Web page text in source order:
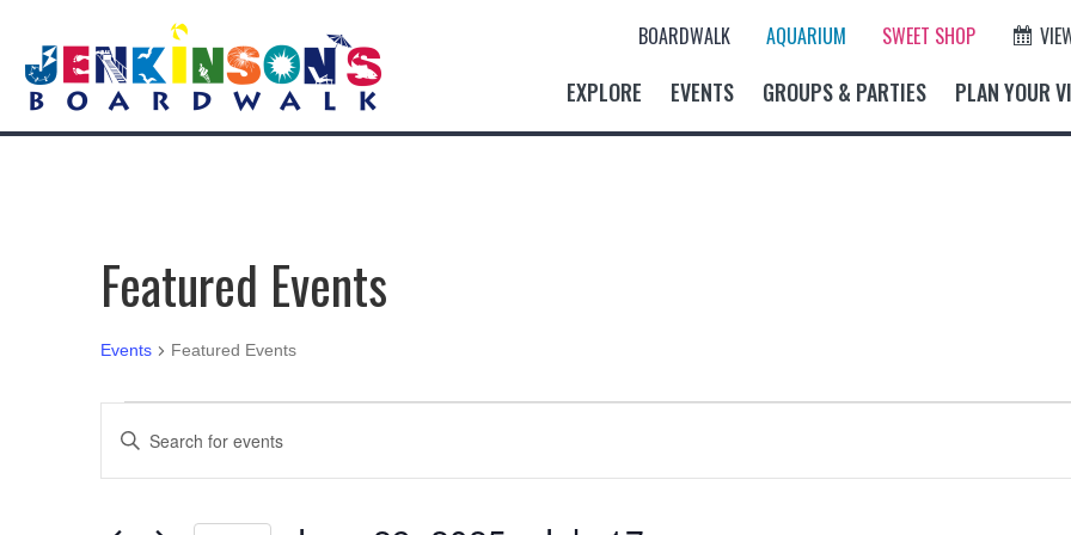
BOARDWALK AQUARIUM SWEET SHOP
EXPLORE EVENTS GROUPS & PARTIES PLAN YOUR
Featured Events
Events Featured Events
Events
v
t